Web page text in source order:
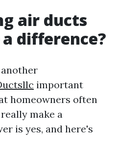
air ducts
difference?
important
homeowners often
make a
is yes, and here's